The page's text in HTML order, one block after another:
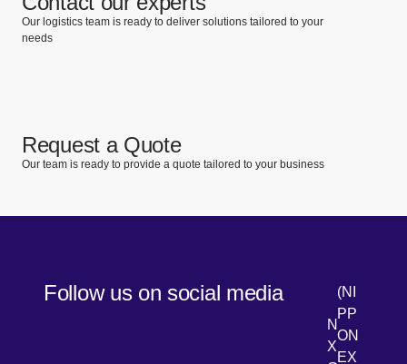
Our logistics team is ready to deliver solutions tailored to your
needs
Request a Quote
Our team is ready to provide a quote tailored to your business
Follow us on social media
N
X
(NI
PP
ON
EX